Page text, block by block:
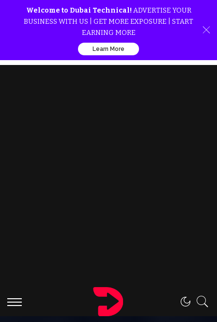
Welcome to Dubai Technical! ADVERTISE YOUR
BUSINESS WITH US | GET MORE EXPOSURE | START
EARNING MORE
Learn More